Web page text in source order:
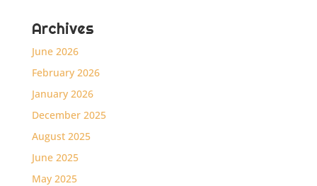
Archives
June 2026
February 2026
January 2026
December 2025
August 2025
June 2025
May 2025